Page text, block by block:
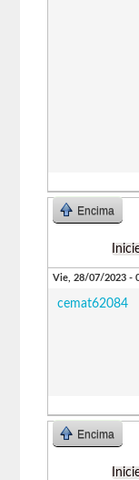
Encima
Vie, 28/07/2023 -
cemat62084
Encima